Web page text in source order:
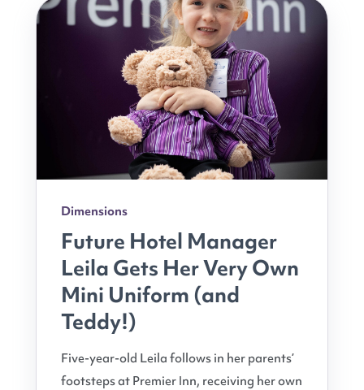
Dimensions
Future Hotel Manager
Leila Gets Her Very Own
Mini Uniform (and
Teddy!)
Five-year-old Leila follows in her parents’
footsteps at Premier Inn, receiving her own